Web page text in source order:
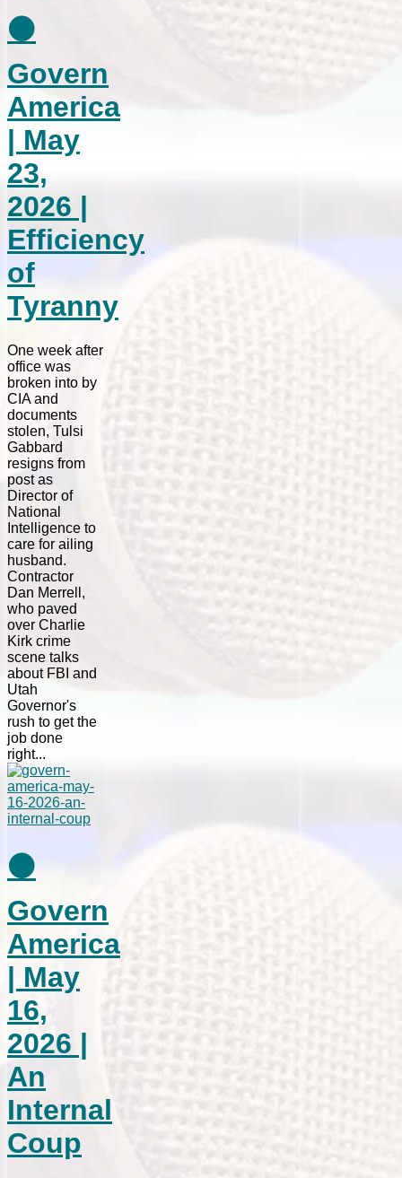
⚫
Govern
America
| May
23,
2026 |
Efficiency
of
Tyranny
One week after
office was
broken into by
CIA and
documents
stolen, Tulsi
Gabbard
resigns from
post as
Director of
National
Intelligence to
care for ailing
husband.
Contractor
Dan Merrell,
who paved
over Charlie
Kirk crime
scene talks
about FBI and
Utah
Governor's
rush to get the
job done
right...
⚫
Govern
America
| May
16,
2026 |
An
Internal
Coup